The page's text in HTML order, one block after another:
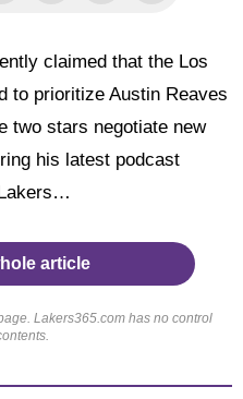
claimed that the Los
to prioritize Austin Reaves
two stars negotiate new
his latest podcast
article
Lakers365.com has no control